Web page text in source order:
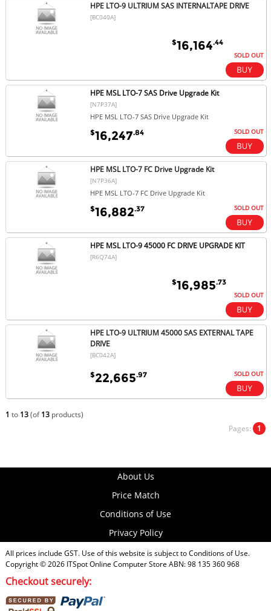
HPE LTO-9 ULTRIUM SAS INTERNALTAPE DRIVE
[BC040A]
$16,164.44
SOLD OUT
HPE MSL LTO-7 SAS Drive Upgrade Kit
[N7P37A]
HPE MSL LTO-7 SAS Drive Upgrade Kit
$16,247.84 SOLD OUT
HPE MSL LTO-7 FC Drive Upgrade Kit
[N7P36A]
HPE MSL LTO-7 FC Drive Upgrade Kit
$16,882.37 SOLD OUT
HPE MSL LTO-9 45000 FC DRIVE UPGRADE KIT
[R6Q74A]
$16,985.73
SOLD OUT
HPE LTO-9 ULTRIUM 45000 SAS EXTERNAL TAPE
DRIVE
[BC042A]
$22,665.97 SOLD OUT
1 to 13(of13products)
Pages: 1
About Us
Price Match
Conditions of Use
Privacy Policy
All prices include GST. Use of this website is subject toConditions of Use.
Copyright © 2026 ITSpot Online Computer Store ABN: 98 135 360 968
Checkout securely: